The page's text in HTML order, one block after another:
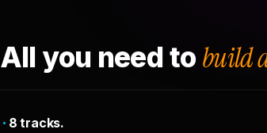
All you need to build
8 tracks.